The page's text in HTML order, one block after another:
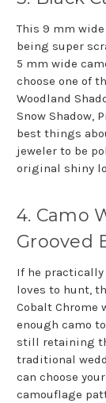
This 9 mm
being super
5 mm wide
choose one of
Woodland
Snow Shadow,
best things
jeweler to be
original shiny
4. Camo
Grooved
If he practically
loves to hunt,
Cobalt Chrome
enough camo
still retaining
traditional
can choose
camouflage